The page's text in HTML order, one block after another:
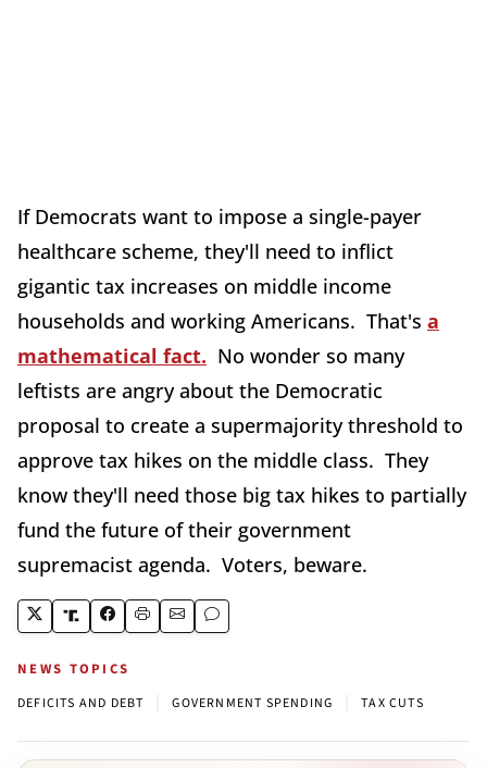
If Democrats want to impose a single-payer
healthcare scheme, they'll need to inflict
gigantic tax increases on middle income
households and working Americans. That's a
mathematical fact. No wonder so many
leftists are angry about the Democratic
proposal to create a supermajority threshold to
approve tax hikes on the middle class. They
know they'll need those big tax hikes to partially
fund the future of their government
supremacist agenda. Voters, beware.
NEWS TOPICS
DEFICITS AND DEBT GOVERNMENT SPENDING TAX CUTS